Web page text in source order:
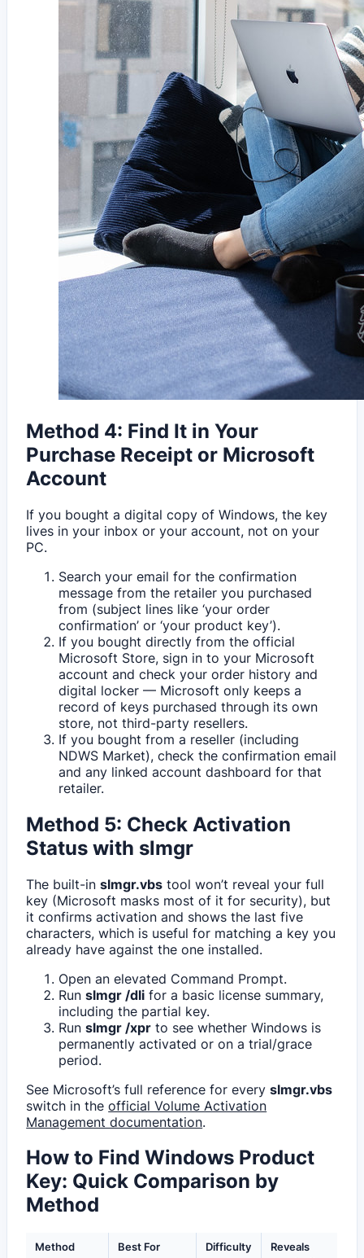
Method 4: Find It in Your
Purchase Receipt or Microsoft
Account
If you bought a digital copy of Windows, the key
lives in your inbox or your account, not on your
PC.
Search your email for the confirmation
message from the retailer you purchased
from (subject lines like ‘your order
confirmation’ or ‘your product key’).
If you bought directly from the official
Microsoft Store, sign in to your Microsoft
account and check your order history and
digital locker — Microsoft only keeps a
record of keys purchased through its own
store, not third-party resellers.
If you bought from a reseller (including
NDWS Market), check the confirmation email
and any linked account dashboard for that
retailer.
Method 5: Check Activation
Status with slmgr
The built-inslmgr.vbs tool won’t reveal your full
key (Microsoft masks most of it for security), but
it confirms activation and shows the last five
characters, which is useful for matching a key you
already have against the one installed.
Open an elevated Command Prompt.
Runslmgr /dli for a basic license summary,
including the partial key.
Runslmgr /xpr to see whether Windows is
permanently activated or on a trial/grace
period.
See Microsoft’s full reference for everyslmgr.vbs
switch in theofficial Volume Activation
Management documentation.
How to Find Windows Product
Key: Quick Comparison by
Method
Method Best For Difficulty
Reveals